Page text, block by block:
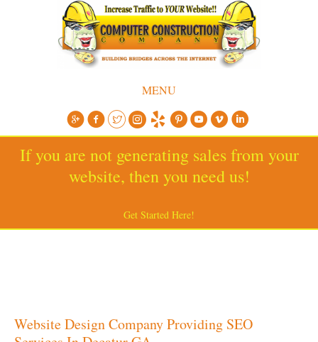
MENU
If you are not generating sales from your
website, then you need us!
Get Started Here!
Website Design Company Providing SEO